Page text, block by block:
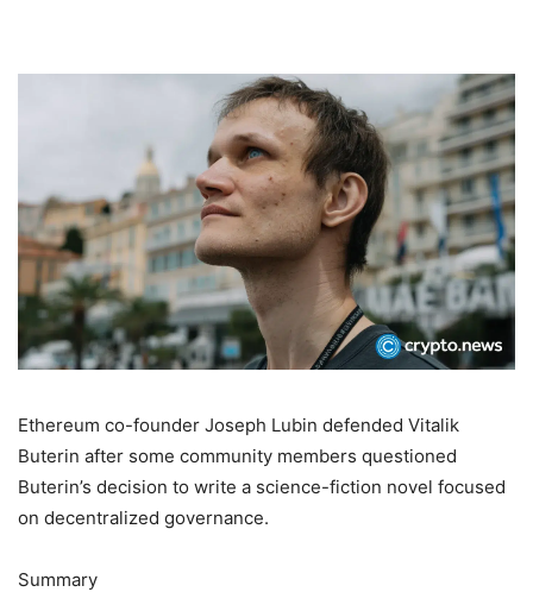
Ethereum co-founder Joseph Lubin defended Vitalik
Buterin after some community members questioned
Buterin’s decision to write a science-fiction novel focused
on decentralized governance.
Summary